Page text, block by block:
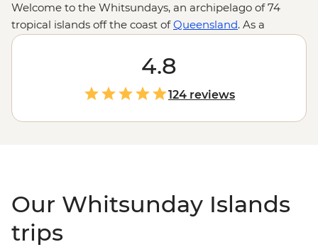
Welcome to the Whitsundays, an archipelago of 74
tropical islands off the coast ofQueensland. As a
gateway to the
ticks all the boxes for a boatload of aquatic-themed
adventure. Jump aboard a sailboat to explore remote
islands where rainforests give way to clearwater
coastlines and world-famous beaches compete for the
whitest sand. Slip on a snorkel to explore colourful coral
4.8
124 reviews
Our Whitsunday Islands
trips